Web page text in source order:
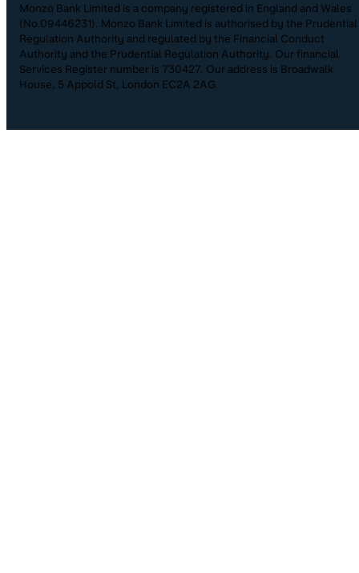
Monzo Bank Limited is a company registered in England and Wales
(No.09446231). Monzo Bank Limited is authorised by the Prudential
Regulation Authority and regulated by the Financial Conduct
Authority and the Prudential Regulation Authority. Our financial
Services Register number is 730427. Our address is Broadwalk
House, 5 Appold St, London EC2A 2AG.